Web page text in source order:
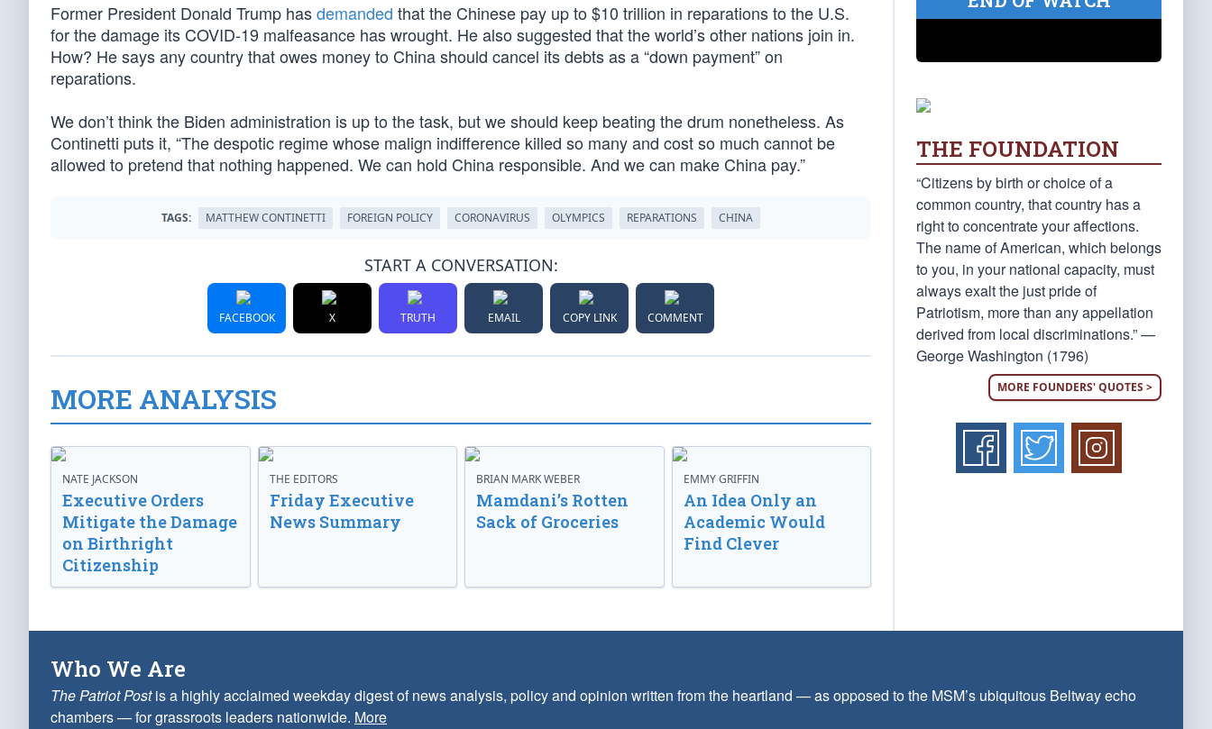
Former President Donald Trump hasdemanded that the Chinese pay up to $10 trillion in reparations to the U.S.
for the damage its COVID-19 malfeasance has wrought. He also suggested that the world’s other nations join in.
How? He says any country that owes money to China should cancel its debts as a “down payment” on
reparations.
We don’t think the Biden administration is up to the task, but we should keep beating the drum nonetheless. As
Continetti puts it, “The despotic regime whose malign indifference killed so many and cost so much cannot be
allowed to pretend that nothing happened. We can hold China responsible. And we can make China pay.”
TAGS: MATTHEW CONTINETTI FOREIGN POLICY CORONAVIRUS OLYMPICS REPARATIONS CHINA
START A CONVERSATION:
FACEBOOK X TRUTH EMAIL COPY LINK COMMENT
MORE ANALYSIS
NATE JACKSON
Executive Orders
Mitigate the Damage
on Birthright
Citizenship
THE EDITORS
Friday Executive
News Summary
BRIAN MARK WEBER
Mamdani’s Rotten
Sack of Groceries
EMMY GRIFFIN
An Idea Only an
Academic Would
Find Clever
THE FOUNDATION
“Citizens by birth or choice of a
common country, that country has a
right to concentrate your affections.
The name of American, which belongs
to you, in your national capacity, must
always exalt the just pride of
Patriotism, more than any appellation
derived from local discriminations.” —
George Washington (1796)
MORE FOUNDERS' QUOTES >
Who We Are
The Patriot Postis a highly acclaimed weekday digest of news analysis, policy and opinion written from the heartland — as opposed to the MSM’s ubiquitous Beltway echo
chambers — for grassroots leaders nationwide. More